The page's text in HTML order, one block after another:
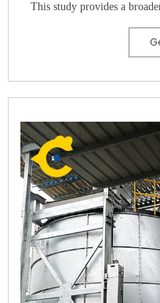
This study provides a
envisages future